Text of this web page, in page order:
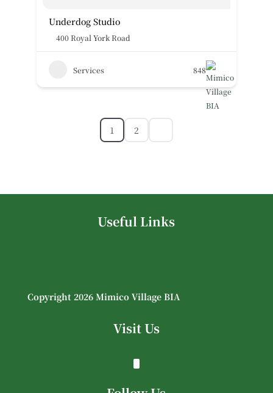
Underdog Studio
400 Royal York Road
Services 848
1 2
Useful Links
Copyright 2026 Mimico Village BIA
Visit Us